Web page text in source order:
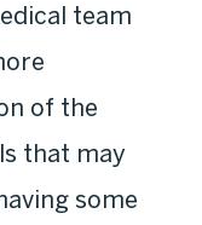
team
of the
that may
some